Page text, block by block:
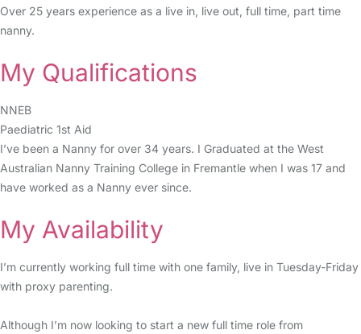
Over 25 years experience as a live in, live out, full time, part time
nanny.
My Qualifications
NNEB
Paediatric 1st Aid
I’ve been a Nanny for over 34 years. I Graduated at the West
Australian Nanny Training College in Fremantle when I was 17 and
have worked as a Nanny ever since.
My Availability
I’m currently working full time with one family, live in Tuesday-Friday
with proxy parenting.
Although I’m now looking to start a new full time role from